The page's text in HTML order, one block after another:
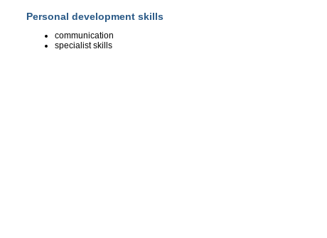
Personal development skills
communication
specialist skills